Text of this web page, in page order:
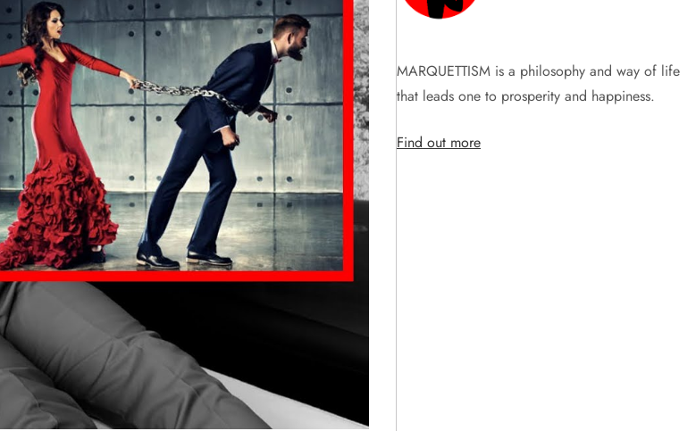
MARQUETTISM is a philosophy and way of life
that leads one to prosperity and happiness.
Find out more